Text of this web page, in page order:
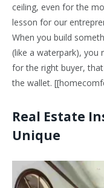
ceiling, even for the
lesson for our
When you build
(like a waterpark), you
for the right buyer,
the wallet.
Real Estate
Unique